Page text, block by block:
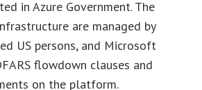
in Azure Government. The
are managed by
US persons, and Microsoft
flowdown clauses and
on the platform.